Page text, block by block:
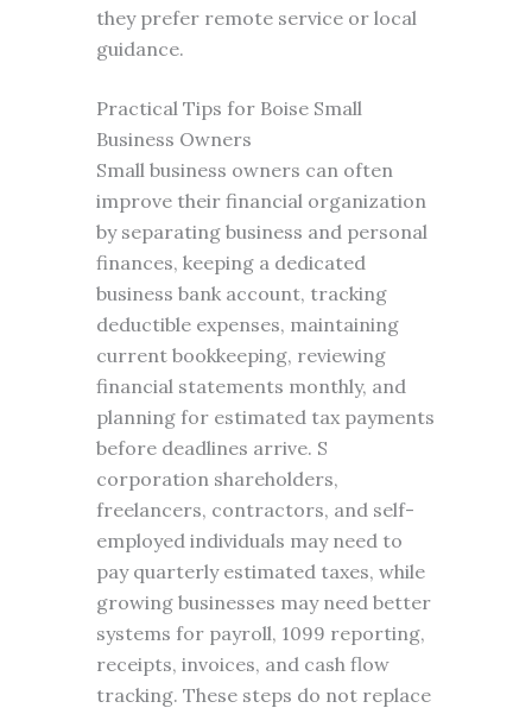
they prefer remote service or local
guidance.
Practical Tips for Boise Small
Business Owners
Small business owners can often
improve their financial organization
by separating business and personal
finances, keeping a dedicated
business bank account, tracking
deductible expenses, maintaining
current bookkeeping, reviewing
financial statements monthly, and
planning for estimated tax payments
before deadlines arrive. S
corporation shareholders,
freelancers, contractors, and self-
employed individuals may need to
pay quarterly estimated taxes, while
growing businesses may need better
systems for payroll, 1099 reporting,
receipts, invoices, and cash flow
tracking. These steps do not replace